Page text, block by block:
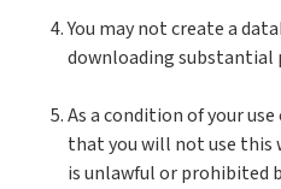
You may not create a
downloading substantial
As a condition of your
that you will not use this
is unlawful or prohibited